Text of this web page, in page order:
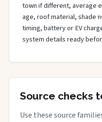
town if different, average
age, roof material, shade
timing, battery or EV
system details ready
Source checks
Use these source